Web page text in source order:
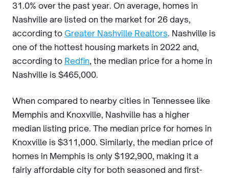
31.0% over the past year. On average, homes in
Nashville are listed on the market for 26 days,
according to Greater Nashville Realtors. Nashville is
one of the hottest housing markets in 2022 and,
according to Redfin, the median price for a home in
Nashville is $465,000.
When compared to nearby cities in Tennessee like
Memphis and Knoxville, Nashville has a higher
median listing price. The median price for homes in
Knoxville is $311,000. Similarly, the median price of
homes in Memphis is only $192,900, making it a
fairly affordable city for both seasoned and first-